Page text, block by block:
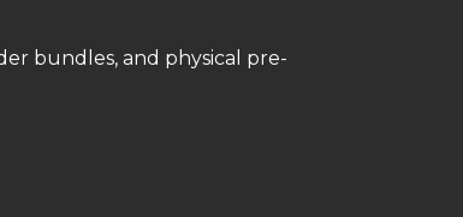
bundles, and physical pre-